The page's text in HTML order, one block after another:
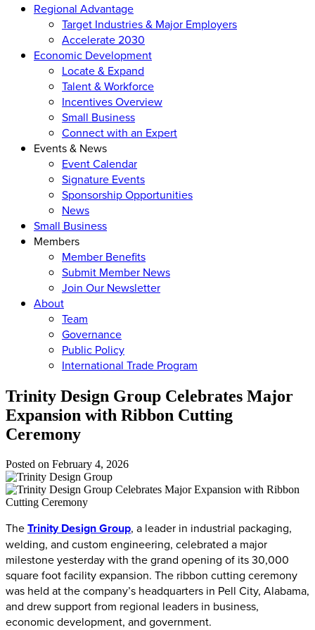
Regional Advantage
Target Industries & Major Employers
Accelerate 2030
Economic Development
Locate & Expand
Talent & Workforce
Incentives Overview
Small Business
Connect with an Expert
Events & News
Event Calendar
Signature Events
Sponsorship Opportunities
News
Small Business
Members
Member Benefits
Submit Member News
Join Our Newsletter
About
Team
Governance
Public Policy
International Trade Program
Trinity Design Group Celebrates Major
Expansion with Ribbon Cutting
Ceremony
Posted on February 4, 2026
TheTrinity Design Group, a leader in industrial packaging,
welding, and custom engineering, celebrated a major
milestone yesterday with the grand opening of its 30,000
square foot facility expansion. The ribbon cutting ceremony
was held at the company’s headquarters in Pell City, Alabama,
and drew support from regional leaders in business,
economic development, and government.